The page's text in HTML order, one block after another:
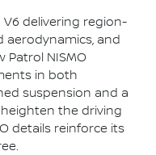
delivering region-
aerodynamics, and
Patrol NISMO
in both
suspension and a
the driving
details reinforce its